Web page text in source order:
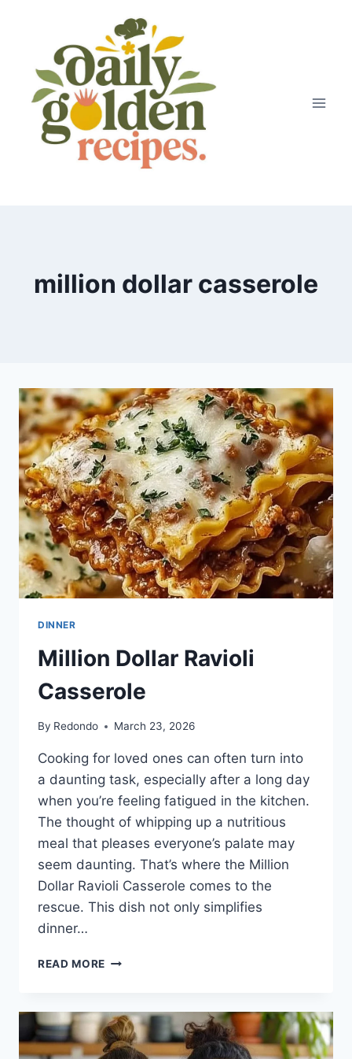
million dollar casserole
DINNER
Million Dollar Ravioli
Casserole
By Redondo March 23, 2026
Cooking for loved ones can often turn into
a daunting task, especially after a long day
when you’re feeling fatigued in the kitchen.
The thought of whipping up a nutritious
meal that pleases everyone’s palate may
seem daunting. That’s where the Million
Dollar Ravioli Casserole comes to the
rescue. This dish not only simplifies
dinner…
READ MORE MILLION
CASSEROLE